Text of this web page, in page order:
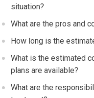
situation?
What are the pros and
How long is the
What is the estimated
plans are available?
What are the